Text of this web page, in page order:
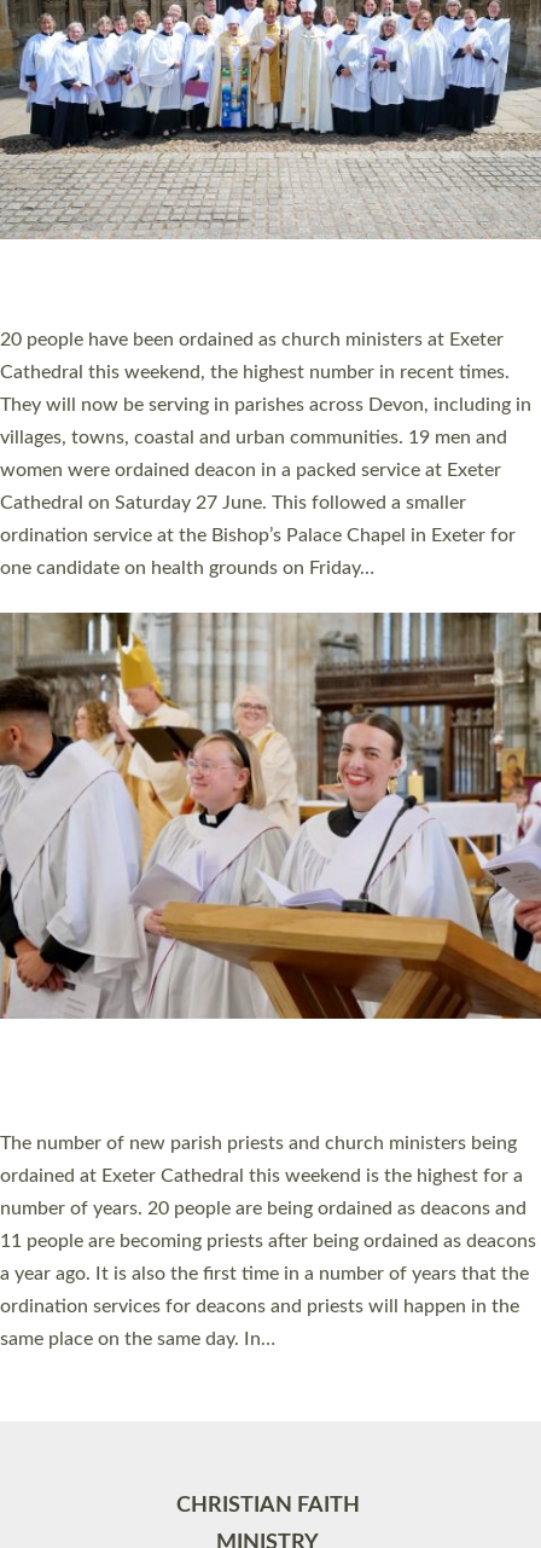
The number of new parish priests and church ministers being
ordained at Exeter Cathedral this weekend is the highest for a
number of years. 20 people are being ordained as deacons and
11 people are becoming priests after being ordained as deacons
a year ago. It is also the first time in a number of years that the
ordination services for deacons and priests will happen in the
same place on the same day. In…
Read More »
CHRISTIAN FAITH
MINISTRY
RESOURCES
SCHOOLS
WHO WE ARE
© 2026 Diocese of Exeter. All Rights Reserved.
Accessibility Privacy | T&Cs |Cookies